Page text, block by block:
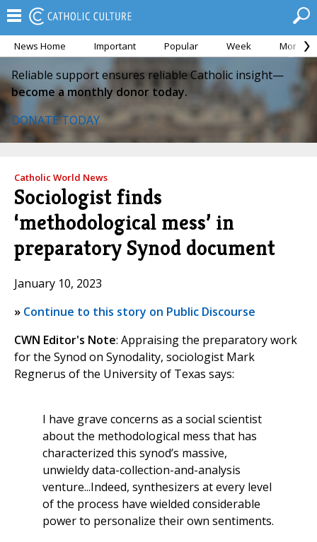
News Home Important Popular Week Month
Reliable support ensures reliable Catholic insight—
become a monthly donor today.
DONATE TODAY
Catholic World News
Sociologist finds
‘methodological mess’ in
preparatory Synod document
January 10, 2023
» Continue to this story on Public Discourse
CWN Editor's Note: Appraising the preparatory work
for the Synod on Synodality, sociologist Mark
Regnerus of the University of Texas says:
I have grave concerns as a social scientist
about the methodological mess that has
characterized this synod’s massive,
unwieldy data-collection-and-analysis
venture...Indeed, synthesizers at every level
of the process have wielded considerable
power to personalize their own sentiments.